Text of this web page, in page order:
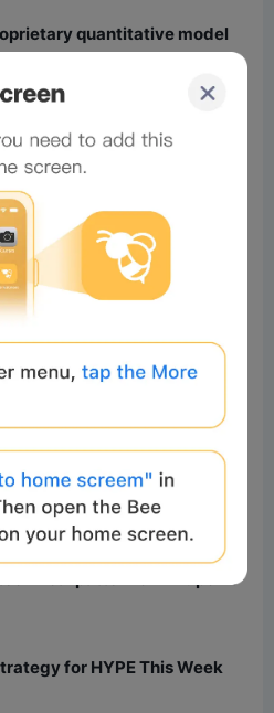
quantitative model
and Short-term
This Week
for This Week
Around $65.5
Around $71.5
$58.5
$52 – $54 area
Week: Observe the final
pattern of “Endpoint
for HYPE This Week